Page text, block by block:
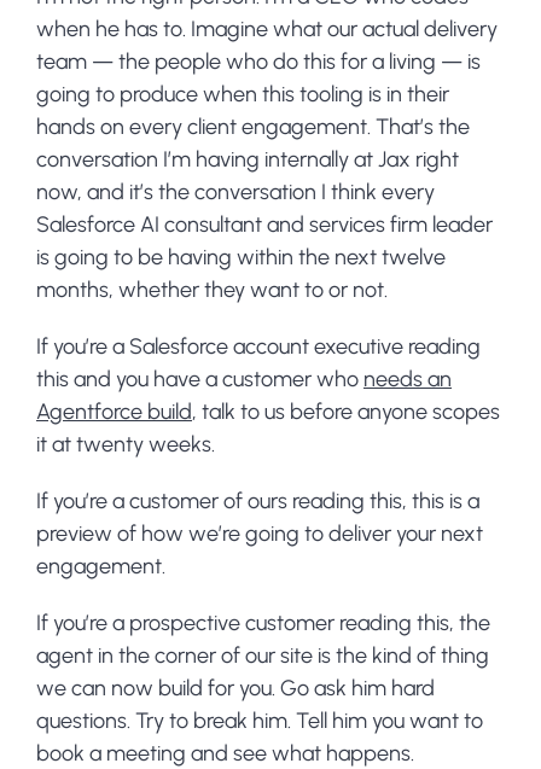
when he has to. Imagine what our actual delivery
team — the people who do this for a living — is
going to produce when this tooling is in their
hands on every client engagement. That’s the
conversation I’m having internally at Jax right
now, and it’s the conversation I think every
Salesforce AI consultant and services firm leader
is going to be having within the next twelve
months, whether they want to or not.
If you’re a Salesforce account executive reading
this and you have a customer who needs an
Agentforce build, talk to us before anyone scopes
it at twenty weeks.
If you’re a customer of ours reading this, this is a
preview of how we’re going to deliver your next
engagement.
If you’re a prospective customer reading this, the
agent in the corner of our site is the kind of thing
we can now build for you. Go ask him hard
questions. Try to break him. Tell him you want to
book a meeting and see what happens.